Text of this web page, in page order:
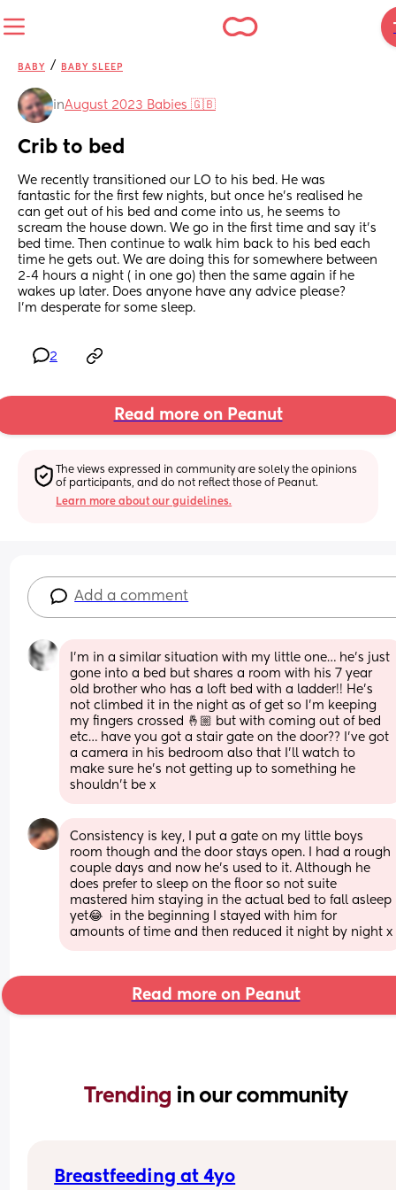
BABY / BABY SLEEP
inAugust 2023 Babies 🇬🇧
Crib to bed
We recently transitioned our LO to his bed. He was
fantastic for the first few nights, but once he’s realised he
can get out of his bed and come into us, he seems to
scream the house down. We go in the first time and say it’s
bed time. Then continue to walk him back to his bed each
time he gets out. We are doing this for somewhere between
2-4 hours a night ( in one go) then the same again if he
wakes up later. Does anyone have any advice please?
I’m desperate for some sleep.
2
Read more on Peanut
The views expressed in community are solely the opinions
of participants, and do not reflect those of Peanut.
Learn more about our guidelines.
Add a comment
I’m in a similar situation with my little one… he’s just
gone into a bed but shares a room with his 7 year
old brother who has a loft bed with a ladder!! He’s
not climbed it in the night as of get so I’m keeping
my fingers crossed 🤞🏼 but with coming out of bed
etc… have you got a stair gate on the door?? I’ve got
a camera in his bedroom also that I’ll watch to
make sure he’s not getting up to something he
shouldn’t be x
Consistency is key, I put a gate on my little boys
room though and the door stays open. I had a rough
couple days and now he’s used to it. Although he
does prefer to sleep on the floor so not suite
mastered him staying in the actual bed to fall asleep
yet😂  in the beginning I stayed with him for
amounts of time and then reduced it night by night x
Read more on Peanut
Trending in our community
Breastfeeding at 4yo